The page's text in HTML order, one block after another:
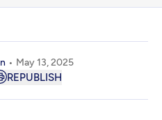
May 13, 2025
REPUBLISH